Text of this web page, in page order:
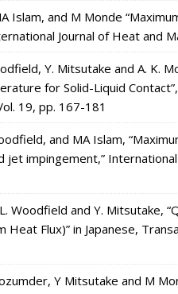
Islam, and M Monde
Journal of Heat and
Y. Mitsutake and A. K.
for Solid-Liquid
19, pp. 167-181
and MA Islam,
impingement,”
Woodfield and Y. Mitsutake,
Flux)” in Japanese,
Y Mitsutake and M